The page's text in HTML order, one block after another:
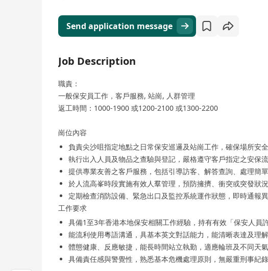
Send application message
Job Description
職責：
一般保安員工作，客戶服務, 站崗, 人群管理
返工時間：1000-1900 或1200-2100 或1300-2200
崗位內容
負責尖沙咀指定地點之日常保安巡邏及站崗工作，確保場所安
執行出入人員及物品之查驗與登記，嚴格遵守客戶指定之安保
提供專業友善之客戶服務，包括引導訪客、解答查詢、處理簡
於人流高峯時段實施有效人羣管理，預防擁擠、衝突或突發狀
定期檢查消防設備、緊急出口及監控系統運作狀態，即時通報
工作要求
具備1至3年香港本地保安相關工作經驗，持有有效「保安人員
能流利使用粵語溝通，具基本英文對話能力，能清晰表達及理
體態健康、反應敏捷，能長時間站立執勤，適應輪班及不同天
具備責任感與警覺性，熟悉基本危機處理原則，無嚴重刑事紀錄